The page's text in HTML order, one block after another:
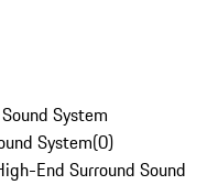
System
System(0)
End Surround Sound